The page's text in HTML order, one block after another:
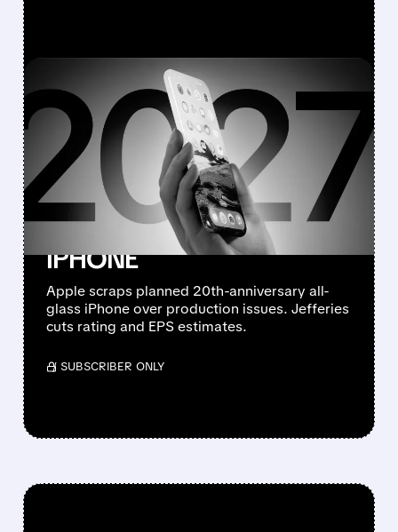
08/10/2026 · 7:11 AM
JEFFERIES DOWNGRADES
APPLE TO
UNDERPERFORM AFTER
CANCELLING 20TH-
ANNIVERSARY ALL-GLASS
IPHONE
Apple scraps planned 20th-anniversary all-
glass iPhone over production issues. Jefferies
cuts rating and EPS estimates.
/ SUBSCRIBER ONLY